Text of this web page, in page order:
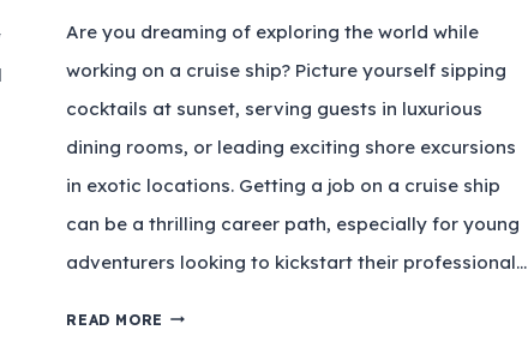
Are you dreaming of exploring the world while
working on a cruise ship? Picture yourself sipping
cocktails at sunset, serving guests in luxurious
dining rooms, or leading exciting shore excursions
in exotic locations. Getting a job on a cruise ship
can be a thrilling career path, especially for young
adventurers looking to kickstart their professional…
READ MORE